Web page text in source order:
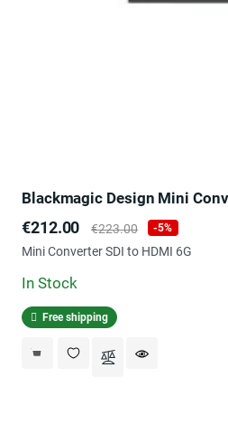
Blackmagic Design Mini
Price
€212.00
Regular
price
€223.00 -5%
Mini Converter SDI to HDMI 6G
In Stock
Free shipping